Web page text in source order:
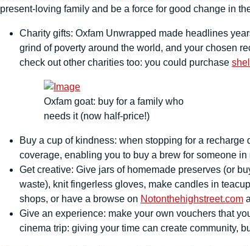
present-loving family and be a force for good change in
Charity gifts: Oxfam Unwrapped made headlines
grind of poverty around the world, and your chosen
check out other charities too: you could purchase
Oxfam goat: buy for a family who
needs it (now half-price!)
Buy a cup of kindness: when stopping for a
coverage, enabling you to buy a brew for someone
Get creative: Give jars of homemade preserves (or
waste), knit fingerless gloves, make candles in
shops, or have a browse on Notonthehighstreet.com
Give an experience: make your own vouchers that
cinema trip: giving your time can create community,